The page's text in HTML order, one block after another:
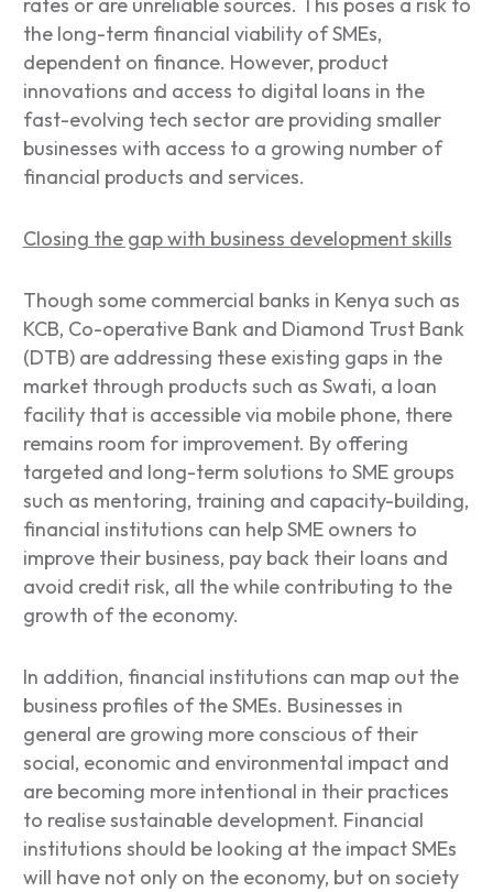
rates or are unreliable sources. This poses a risk to
the long-term financial viability of SMEs,
dependent on finance. However, product
innovations and access to digital loans in the
fast-evolving tech sector are providing smaller
businesses with access to a growing number of
financial products and services.
Closing the gap with business development skills
Though some commercial banks in Kenya such as
KCB, Co-operative Bank and Diamond Trust Bank
(DTB) are addressing these existing gaps in the
market through products such as Swati, a loan
facility that is accessible via mobile phone, there
remains room for improvement. By offering
targeted and long-term solutions to SME groups
such as mentoring, training and capacity-building,
financial institutions can help SME owners to
improve their business, pay back their loans and
avoid credit risk, all the while contributing to the
growth of the economy.
In addition, financial institutions can map out the
business profiles of the SMEs. Businesses in
general are growing more conscious of their
social, economic and environmental impact and
are becoming more intentional in their practices
to realise sustainable development. Financial
institutions should be looking at the impact SMEs
will have not only on the economy, but on society